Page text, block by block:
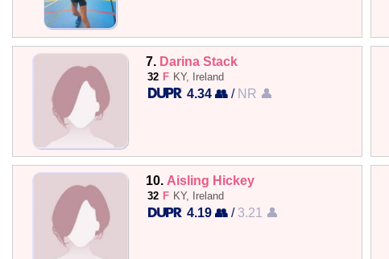
7. Darina Stack
32 F KY, Ireland
4.34 👥 / NR 👤
10. Aisling Hickey
32 F KY, Ireland
4.19 👥 / 3.21 👤